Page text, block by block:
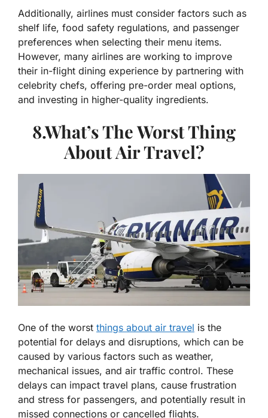
Additionally, airlines must consider factors such as
shelf life, food safety regulations, and passenger
preferences when selecting their menu items.
However, many airlines are working to improve
their in-flight dining experience by partnering with
celebrity chefs, offering pre-order meal options,
and investing in higher-quality ingredients.
8.What’s The Worst Thing
About Air Travel?
One of the worst things about air travel is the
potential for delays and disruptions, which can be
caused by various factors such as weather,
mechanical issues, and air traffic control. These
delays can impact travel plans, cause frustration
and stress for passengers, and potentially result in
missed connections or cancelled flights.